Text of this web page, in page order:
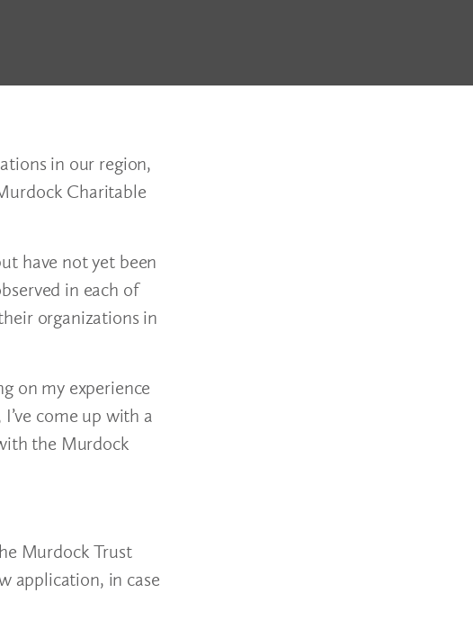
in our region,
Charitable
have not yet been
in each of
organizations in
on my experience
come up with a
the Murdock
Murdock Trust
application, in case